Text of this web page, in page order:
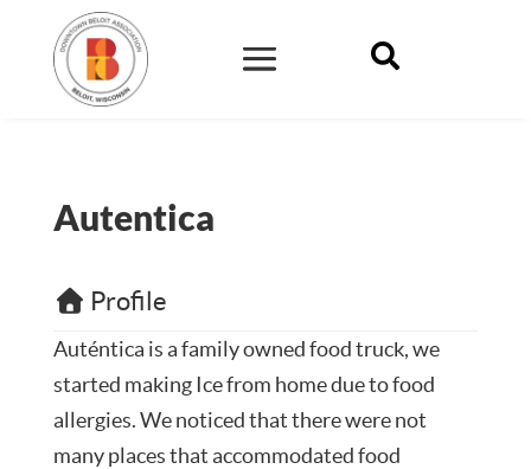

Autentica
Profile
Auténtica is a family owned food truck, we
started making Ice from home due to food
allergies. We noticed that there were not
many places that accommodated food